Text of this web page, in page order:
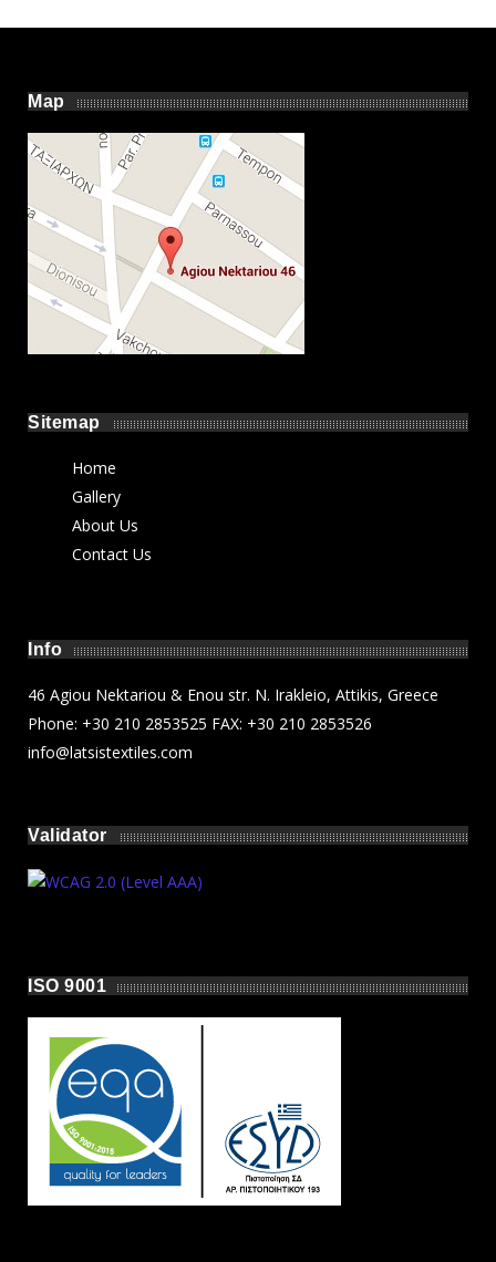
Map
Sitemap
Home
Gallery
About Us
Contact Us
Info
46 Agiou Nektariou & Enou str. N. Irakleio, Attikis, Greece
Phone: +30 210 2853525 FAX: +30 210 2853526
info@latsistextiles.com
Validator
ISO 9001